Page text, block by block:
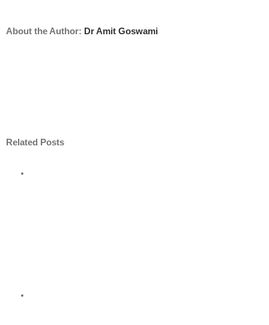
About the Author: Dr Amit Goswami
Related Posts